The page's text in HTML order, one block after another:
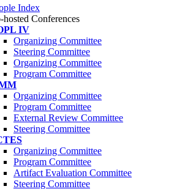
Index
hosted Conferences
IV
Organizing Committee
Steering Committee
Organizing Committee
Program Committee
Organizing Committee
Program Committee
External Review Committee
Steering Committee
Organizing Committee
Program Committee
Artifact Evaluation Committee
Steering Committee